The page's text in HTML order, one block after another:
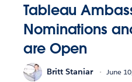
Tableau
Nominations
are Open
Britt Staniar June